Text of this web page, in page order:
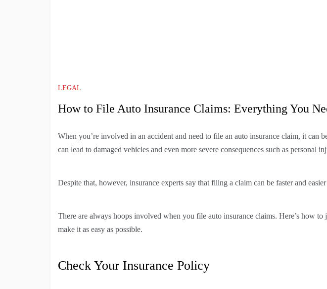
LEGAL
How to File Auto Insurance Claims: Everything You
When you’re involved in an accident and need to file an auto insurance claim, it can
can lead to damaged vehicles and even more severe consequences such as personal
Despite that, however, insurance experts say that filing a claim can be faster and
There are always hoops involved when you file auto insurance claims. Here’s how to
make it as easy as possible.
Check Your Insurance Policy